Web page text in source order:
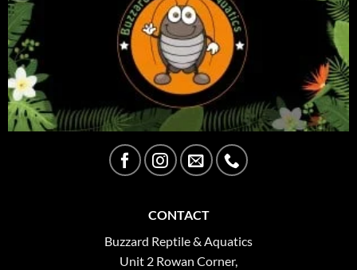
CONTACT
Buzzard Reptile & Aquatics
Unit 2 Rowan Corner,